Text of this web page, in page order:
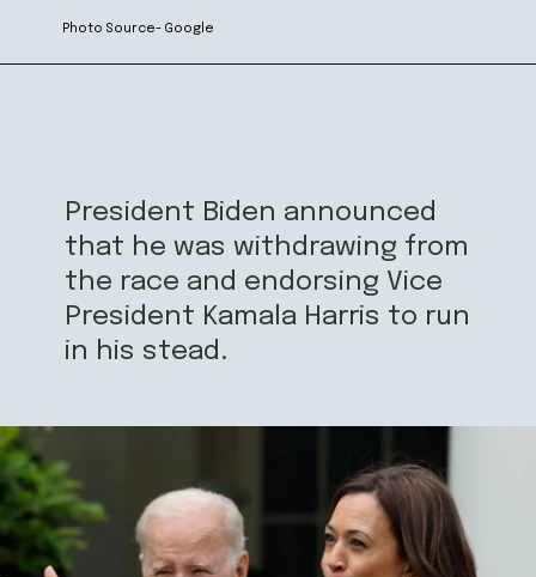
Photo Source- Google
President Biden announced
that he was withdrawing from
the race and endorsing Vice
President Kamala Harris to run
in his stead.